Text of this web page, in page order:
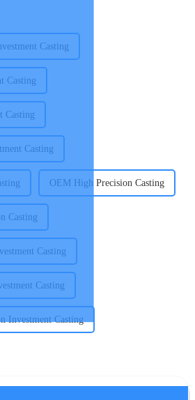
Casting
Casting
Casting
Casting
OEM High Precision Casting
Casting
Casting
Casting
Investment Casting